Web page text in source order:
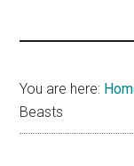
book
lovers
blog
You are here:
Beasts